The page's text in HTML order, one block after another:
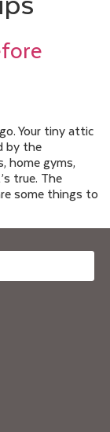
Your tiny attic
by the
home gyms,
true. The
some things to